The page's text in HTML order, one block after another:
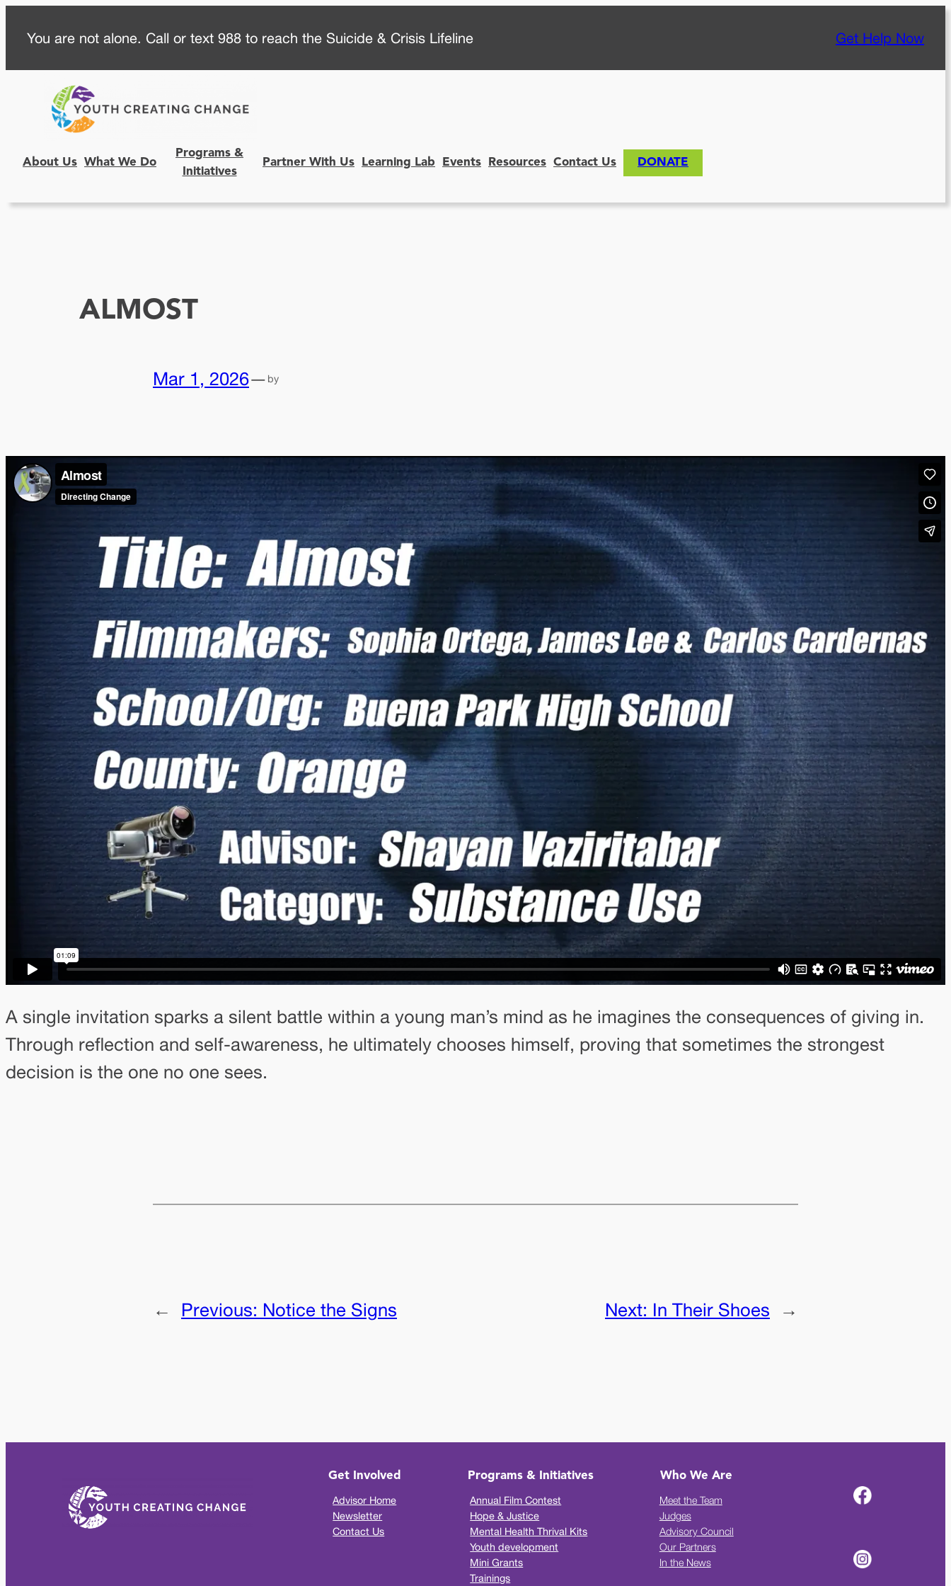
content
You are not alone. Call or text 988 to reach the Suicide & Crisis Lifeline Get Help Now
About Us What We Do
Programs &
Initiatives
Partner With Us Learning Lab Events Resources Contact Us DONATE
ALMOST
Mar 1, 2026— by
A single invitation sparks a silent battle within a young man’s mind as he imagines the consequences of giving in.
Through reflection and self-awareness, he ultimately chooses himself, proving that sometimes the strongest
decision is the one no one sees.
← Previous: Notice the Signs Next: In Their Shoes →
Get Involved
Advisor Home
Newsletter
Contact Us
Programs & Initiatives
Annual Film Contest
Hope & Justice
Mental Health Thrival Kits
Youth development
Mini Grants
Trainings
Who We Are
Meet the Team
Judges
Advisory Council
Our Partners
In the News